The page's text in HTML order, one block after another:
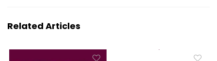
Related Articles